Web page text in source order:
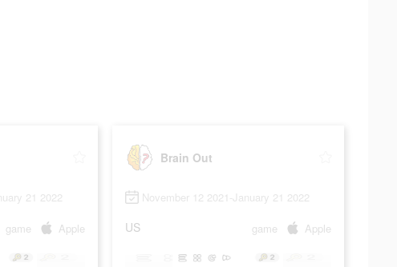
21 2022
game Apple
Brain Out
November 12 2021-January 21 2022
US game Apple